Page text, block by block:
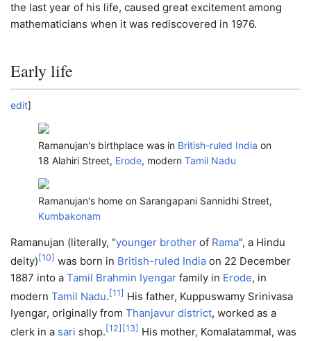
the last year of his life, caused great excitement among
mathematicians when it was rediscovered in 1976.
Early life
edit]
Ramanujan's birthplace was in British-ruled India on
18 Alahiri Street, Erode, modern Tamil Nadu
Ramanujan's home on Sarangapani Sannidhi Street,
Kumbakonam
Ramanujan (literally, "younger brother of Rama", a Hindu
deity) [10] was born in British-ruled India on 22 December
1887 into a Tamil Brahmin Iyengar family in Erode, in
modern Tamil Nadu. [11] His father, Kuppuswamy Srinivasa
Iyengar, originally from Thanjavur district, worked as a
clerk in a sari shop. [12] [13] His mother, Komalatammal, was